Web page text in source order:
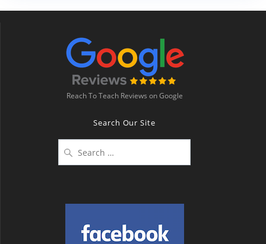
Reach To Teach Reviews on Google
Search Our Site
for: